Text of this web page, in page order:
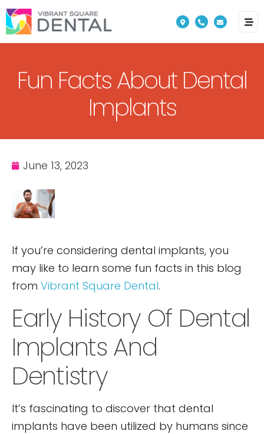
Please
note:
This
includes
Fun Facts About Dental
Implants
June 13, 2023
If you’re considering dental implants, you
may like to learn some fun facts in this blog
from Vibrant Square Dental.
Early History Of Dental
Implants And
Dentistry
It’s fascinating to discover that dental
implants have been utilized by humans since